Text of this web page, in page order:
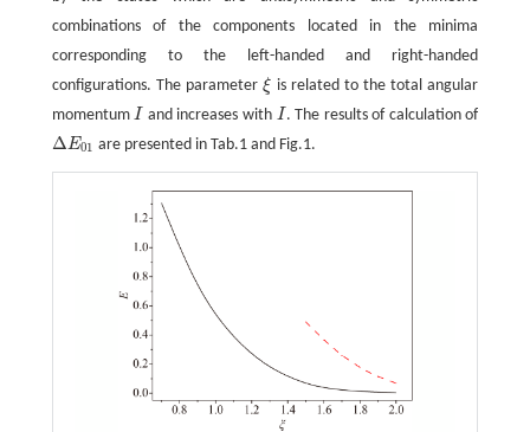
combinations of the components located in the minima
corresponding to the left-handed and right-handed
configurations. The parameterξ
ξ is related to the total angular
momentumI
I and increases with I
I . The results of calculation of
ΔE01
ΔE01 are presented in Tab.1 and Fig.1.